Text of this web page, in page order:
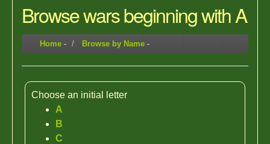
Browse wars beginning with A
Home - Browse by Name -
Choose an initial letter
A
B
C